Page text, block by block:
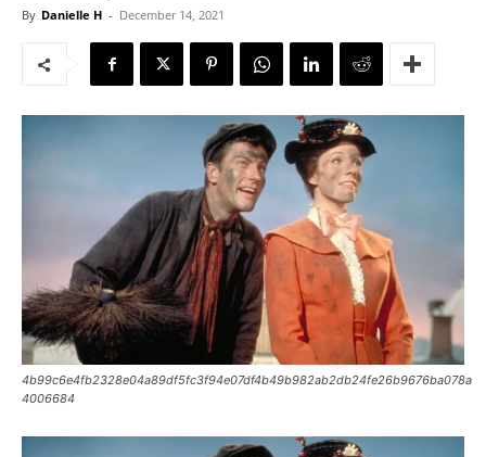
By Danielle H - December 14, 2021
4b99c6e4fb2328e04a89df5fc3f94e07df4b49b982ab2db24fe26b9676ba078a
4006684